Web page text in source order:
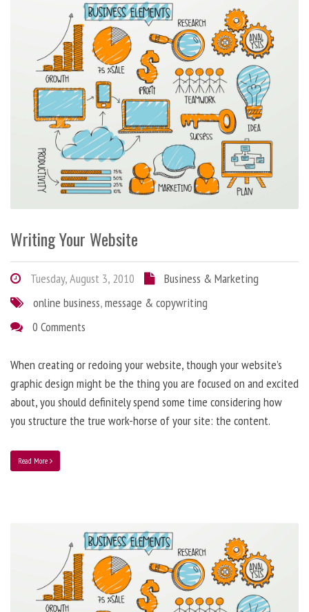
Writing Your Website
Tuesday, August 3, 2010
Business & Marketing
online business,message & copywriting
0 Comments
When creating or redoing your website, though your website’s
graphic design might be the thing you are focused on and excited
about, you should definitely spend some time considering how
you structure the true work-horse of your site: the content.
Read More